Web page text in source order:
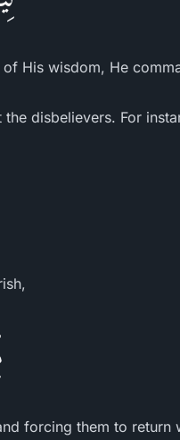
His wisdom, He
disbelievers. For
forcing them to return